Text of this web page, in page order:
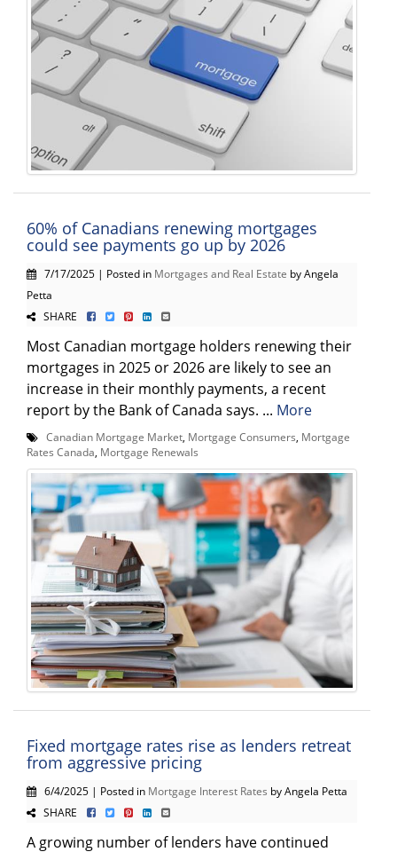
60% of Canadians renewing mortgages
could see payments go up by 2026
7/17/2025 | Posted in Mortgages and Real Estate by Angela
Petta
SHARE
Most Canadian mortgage holders renewing their
mortgages in 2025 or 2026 are likely to see an
increase in their monthly payments, a recent
report by the Bank of Canada says. ... More
Canadian Mortgage Market Mortgage Consumers Mortgage
Rates Canada Mortgage Renewals
Fixed mortgage rates rise as lenders retreat
from aggressive pricing
6/4/2025 | Posted in Mortgage Interest Rates by Angela Petta
SHARE
A growing number of lenders have continued